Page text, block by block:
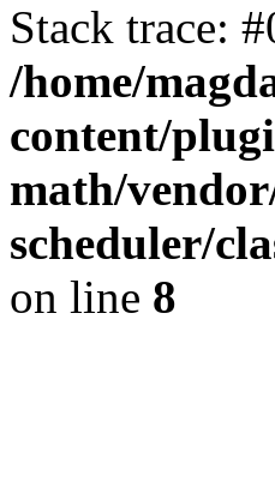
Stack trace:
/home/
content/
math/
scheduler/
on line 8